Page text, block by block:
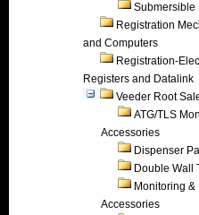
Submersible
Registration
and Computers
Registration-
Registers and Datalink
Veeder Root
ATG/TLS
Accessories
Dispenser
Double Wall
Monitoring &
Accessories